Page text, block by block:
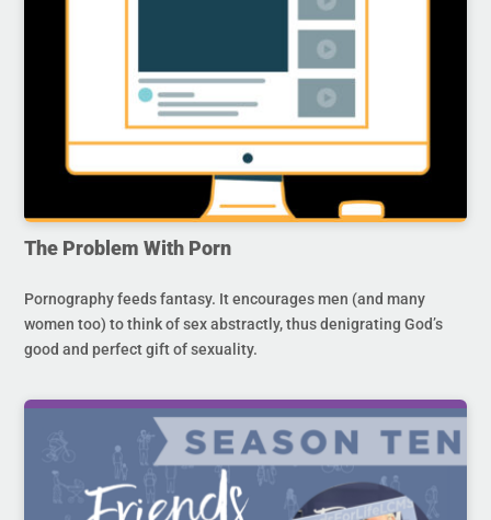
The Problem With Porn
Pornography feeds fantasy. It encourages men (and many
women too) to think of sex abstractly, thus denigrating God’s
good and perfect gift of sexuality.